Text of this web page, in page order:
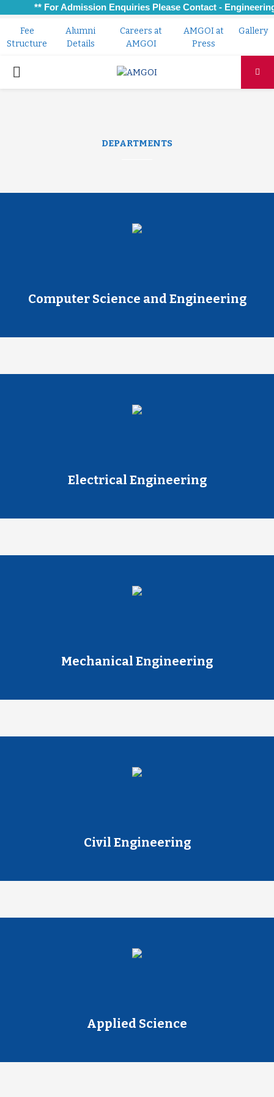
** For Admission Enquiries Please Contact - Engineering:
Fee
Structure
Alumni
Details
Careers at
AMGOI
AMGOI at
Press
Gallery
PRIMARY
DEPARTMENTS
Computer Science and Engineering
Electrical Engineering
Mechanical Engineering
Civil Engineering
Applied Science